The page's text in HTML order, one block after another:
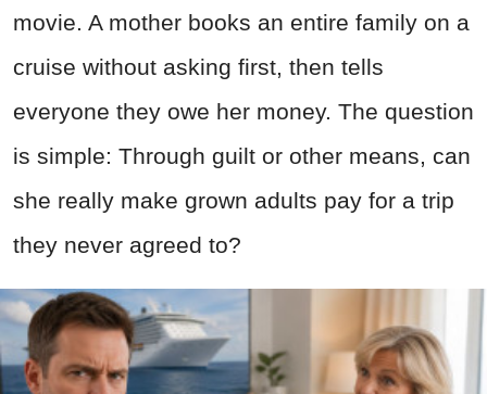
movie. A mother books an entire family on a
cruise without asking first, then tells
everyone they owe her money. The question
is simple: Through guilt or other means, can
she really make grown adults pay for a trip
they never agreed to?